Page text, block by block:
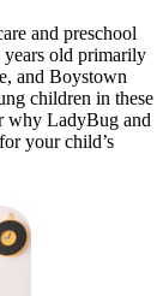
and preschool
old primarily
and Boystown
children in these
why LadyBug and
your child’s